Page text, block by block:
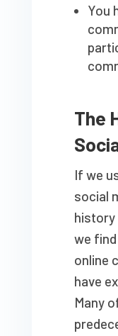
You
The
If we
social
history
we
online
have
Many